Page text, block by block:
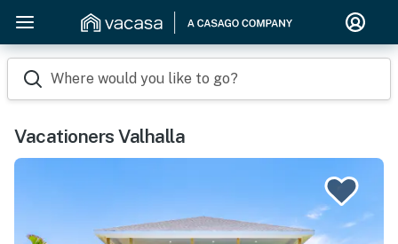
Where would you like to go?
Vacationers Valhalla